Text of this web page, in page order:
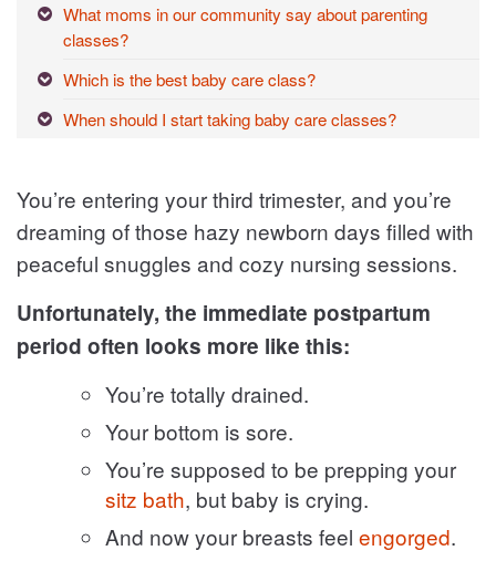
What moms in our community say about parenting
classes?
Which is the best baby care class?
When should I start taking baby care classes?
You’re entering your third trimester, and you’re
dreaming of those hazy newborn days filled with
peaceful snuggles and cozy nursing sessions.
Unfortunately, the immediate postpartum
period often looks more like this:
You’re totally drained.
Your bottom is sore.
You’re supposed to be prepping your
sitz bath, but baby is crying.
And now your breasts feel engorged.